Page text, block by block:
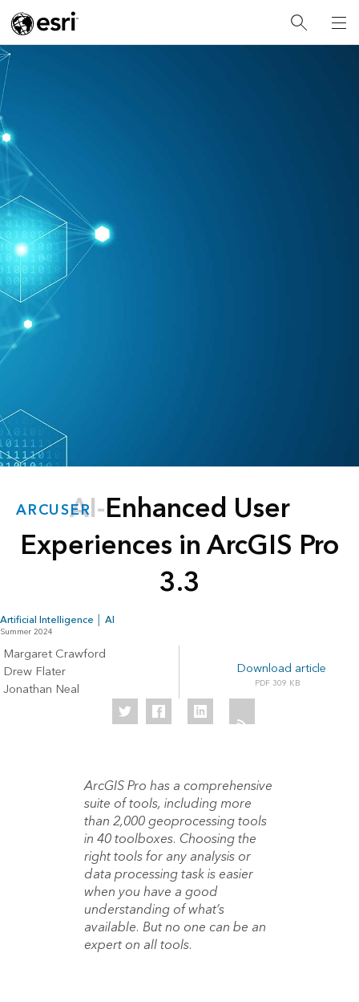
ARCUSERAI-Enhanced User
Experiences in ArcGIS Pro
3.3
Artificial Intelligence │ AI
Summer 2024
Margaret Crawford
Drew Flater
Jonathan Neal
Download article
309 KB
ArcGIS Pro has a comprehensive
suite of tools, including more
than 2,000 geoprocessing tools
in 40 toolboxes. Choosing the
right tools for any analysis or
data processing task is easier
when you have a good
understanding of what’s
available. But no one can be an
expert on all tools.